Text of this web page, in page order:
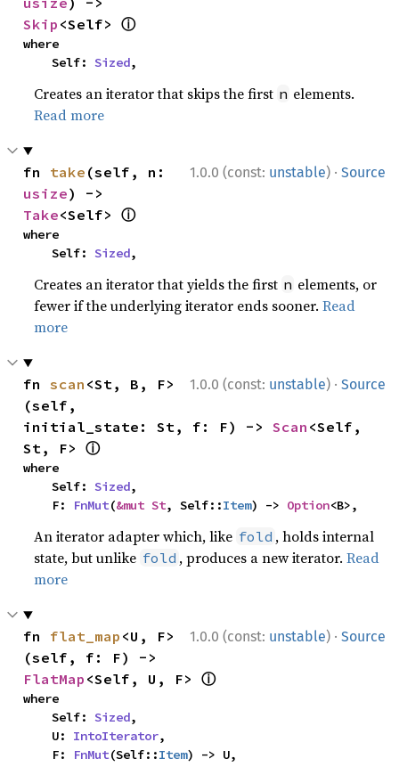
Skip <Self> ⓘ
where
    Self:
Sized,
Creates an iterator that skips the first n elements.
Read more
1.0.0 (const: unstable) · Source
fn take
usize
Take<Self> ⓘ
where
    Self:
Sized,
Creates an iterator that yields the first n elements, or
fewer if the underlying iterator ends sooner.Read
more
1.0.0 (const: unstable) · Source
fn scan <St, B, F>
(self,
initial_state: St, f: F) -> Scan <Self,
St, F> ⓘ
where
    Self:
Sized,
    F:
FnMut(&mut St, Self::Item) -> Option<B>,
An iterator adapter which, like fold , holds internal
state, but unlike fold , produces a new iterator.Read
more
1.0.0 (const: unstable) · Source
fn flat_map <U, F>
FlatMap <Self, U, F> ⓘ
where
    Self:
Sized,
    U:
IntoIterator,
    F:
FnMut(Self::Item) -> U,